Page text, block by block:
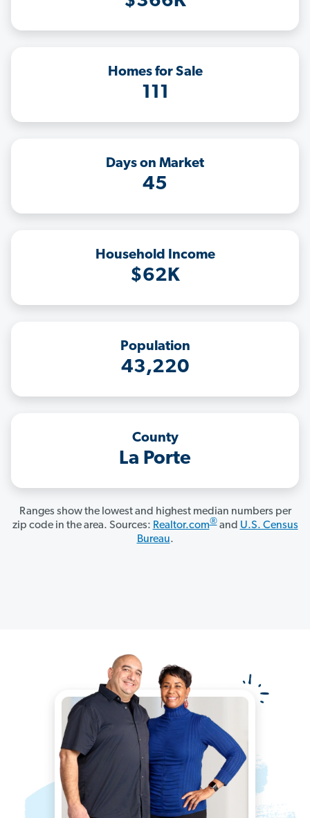
Homes for Sale
111
Days on Market
45
Household Income
$62K
Population
43,220
County
La Porte
Ranges show the lowest and highest median numbers per
zip code in the area. Sources: Realtor.com®and U.S. Census
Bureau.